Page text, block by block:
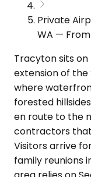
Private
WA —
Tracyton sits on
extension of
where
forested
en route to the
contractors
Visitors arrive
family reunions